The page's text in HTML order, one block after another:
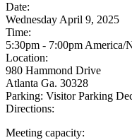
Date:
Wednesday April 9, 2025
Time:
5:30pm - 7:00pm America/
Location:
980 Hammond Drive
Atlanta Ga. 30328
Parking: Visitor Parking
Directions:
Meeting capacity: